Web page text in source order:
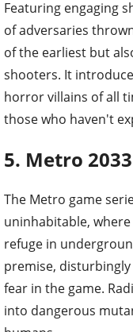
Featuring engaging
of adversaries
of the earliest but
shooters. It
horror villains of all
those who haven't
5. Metro 2033
The Metro game
uninhabitable,
refuge in
premise,
fear in the game.
into dangerous